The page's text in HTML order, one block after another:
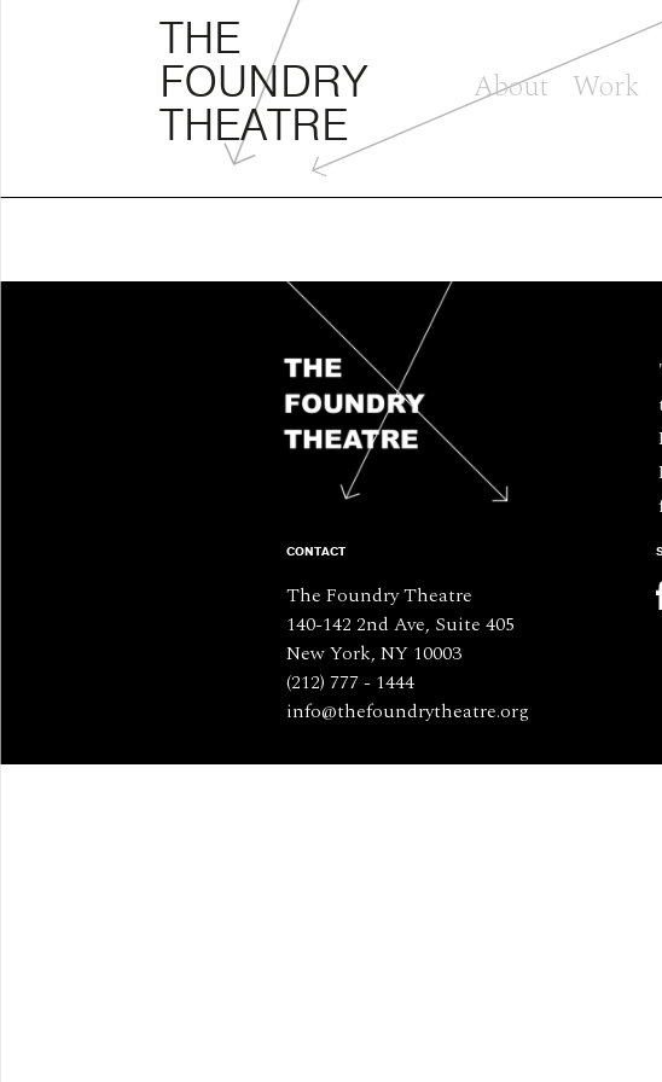
THE
FOUNDRY
THEATRE
About Work
CONTACT
The Foundry Theatre
140-142 2nd Ave, Suite 405
New York, NY 10003
(212) 777 - 1444
info@thefoundrytheatre.org